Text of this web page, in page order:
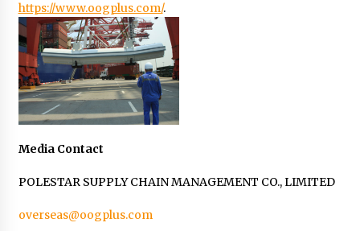
https://www.oogplus.com/.
Media Contact
POLESTAR SUPPLY CHAIN MANAGEMENT CO., LIMITED
overseas@oogplus.com